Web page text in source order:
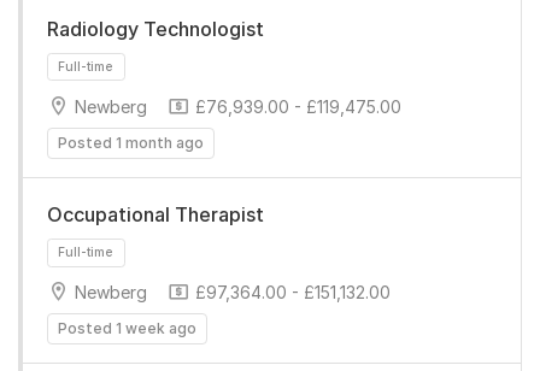
Radiology Technologist
Full-time
Newberg £76,939.00 - £119,475.00
Posted 1 month ago
Occupational Therapist
Newberg £97,364.00 - £151,132.00
Posted 1 week ago